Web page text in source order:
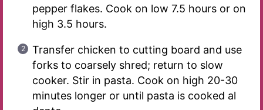
pepper flakes. Cook on low 7.5 hours or on
high 3.5 hours.
Transfer chicken to cutting board and use
forks to coarsely shred; return to slow
cooker. Stir in pasta. Cook on high 20-30
minutes longer or until pasta is cooked al